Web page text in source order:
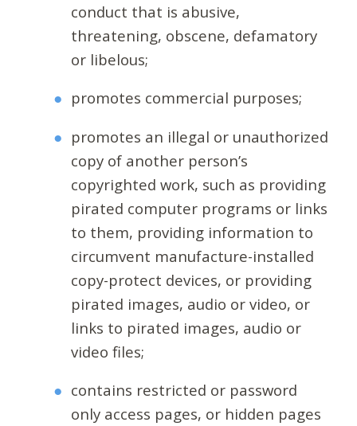
conduct that is abusive,
threatening, obscene, defamatory
or libelous;
promotes commercial purposes;
promotes an illegal or unauthorized
copy of another person’s
copyrighted work, such as providing
pirated computer programs or links
to them, providing information to
circumvent manufacture-installed
copy-protect devices, or providing
pirated images, audio or video, or
links to pirated images, audio or
video files;
contains restricted or password
only access pages, or hidden pages